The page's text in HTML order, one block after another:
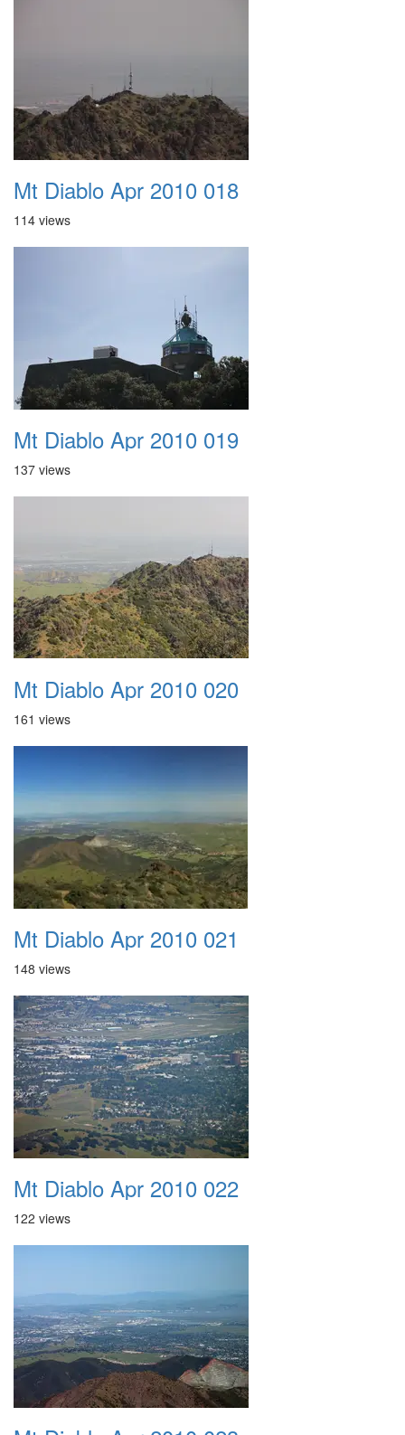
Mt Diablo Apr 2010 018
114 views
Mt Diablo Apr 2010 019
137 views
Mt Diablo Apr 2010 020
161 views
Mt Diablo Apr 2010 021
148 views
Mt Diablo Apr 2010 022
122 views